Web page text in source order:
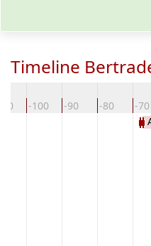
Timeline
-100 -90 -80 -70